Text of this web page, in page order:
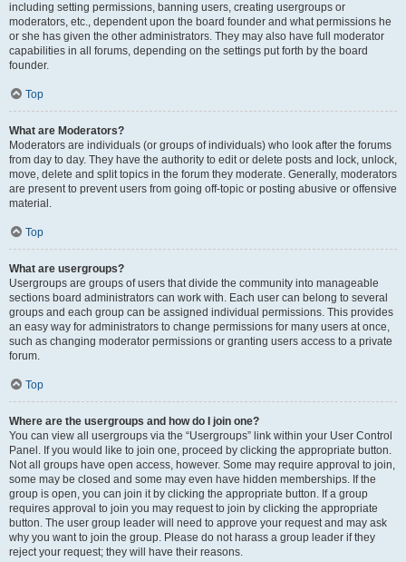
including setting permissions, banning users, creating usergroups or
moderators, etc., dependent upon the board founder and what permissions he
or she has given the other administrators. They may also have full moderator
capabilities in all forums, depending on the settings put forth by the board
founder.
Top
What are Moderators?
Moderators are individuals (or groups of individuals) who look after the forums
from day to day. They have the authority to edit or delete posts and lock, unlock,
move, delete and split topics in the forum they moderate. Generally, moderators
are present to prevent users from going off-topic or posting abusive or offensive
material.
Top
What are usergroups?
Usergroups are groups of users that divide the community into manageable
sections board administrators can work with. Each user can belong to several
groups and each group can be assigned individual permissions. This provides
an easy way for administrators to change permissions for many users at once,
such as changing moderator permissions or granting users access to a private
forum.
Top
Where are the usergroups and how do I join one?
You can view all usergroups via the “Usergroups” link within your User Control
Panel. If you would like to join one, proceed by clicking the appropriate button.
Not all groups have open access, however. Some may require approval to join,
some may be closed and some may even have hidden memberships. If the
group is open, you can join it by clicking the appropriate button. If a group
requires approval to join you may request to join by clicking the appropriate
button. The user group leader will need to approve your request and may ask
why you want to join the group. Please do not harass a group leader if they
reject your request; they will have their reasons.